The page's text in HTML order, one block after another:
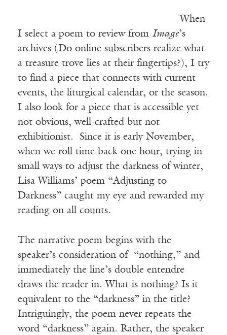
When
I select a poem to review from Image’s
archives (Do online subscribers realize what
a treasure trove lies at their fingertips?), I try
to find a piece that connects with current
events, the liturgical calendar, or the season.
I also look for a piece that is accessible yet
not obvious, well-crafted but not
exhibitionist. Since it is early November,
when we roll time back one hour, trying in
small ways to adjust the darkness of winter,
Lisa Williams’ poem “Adjusting to
Darkness” caught my eye and rewarded my
reading on all counts.
The narrative poem begins with the
speaker’s consideration of “nothing,” and
immediately the line’s double entendre
draws the reader in. What is nothing? Is it
equivalent to the “darkness” in the title?
Intriguingly, the poem never repeats the
word “darkness” again. Rather, the speaker